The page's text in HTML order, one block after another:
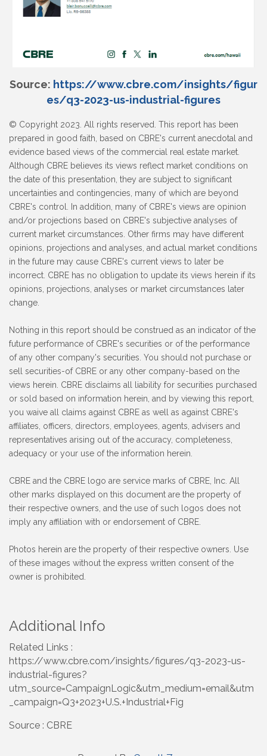
Source: https://www.cbre.com/insights/figur
es/q3-2023-us-industrial-figures
© Copyright 2023. All rights reserved. This report has been
prepared in good faith, based on CBRE's current anecdotal and
evidence based views of the commercial real estate market.
Although CBRE believes its views reflect market conditions on
the date of this presentation, they are subject to significant
uncertainties and contingencies, many of which are beyond
CBRE's control. In addition, many of CBRE's views are opinion
and/or projections based on CBRE's subjective analyses of
current market circumstances. Other firms may have different
opinions, projections and analyses, and actual market conditions
in the future may cause CBRE's current views to later be
incorrect. CBRE has no obligation to update its views herein if its
opinions, projections, analyses or market circumstances later
change.
Nothing in this report should be construed as an indicator of the
future performance of CBRE's securities or of the performance
of any other company's securities. You should not purchase or
sell securities-of CBRE or any other company-based on the
views herein. CBRE disclaims all liability for securities purchased
or sold based on information herein, and by viewing this report,
you waive all claims against CBRE as well as against CBRE's
affiliates, officers, directors, employees, agents, advisers and
representatives arising out of the accuracy, completeness,
adequacy or your use of the information herein.
CBRE and the CBRE logo are service marks of CBRE, Inc. All
other marks displayed on this document are the property of
their respective owners, and the use of such logos does not
imply any affiliation with or endorsement of CBRE.
Photos herein are the property of their respective owners. Use
of these images without the express written consent of the
owner is prohibited.
Additional Info
Related Links :
https://www.cbre.com/insights/figures/q3-2023-us-
industrial-figures?
utm_source=CampaignLogic&utm_medium=email&utm
_campaign=Q3+2023+U.S.+Industrial+Fig
Source : CBRE